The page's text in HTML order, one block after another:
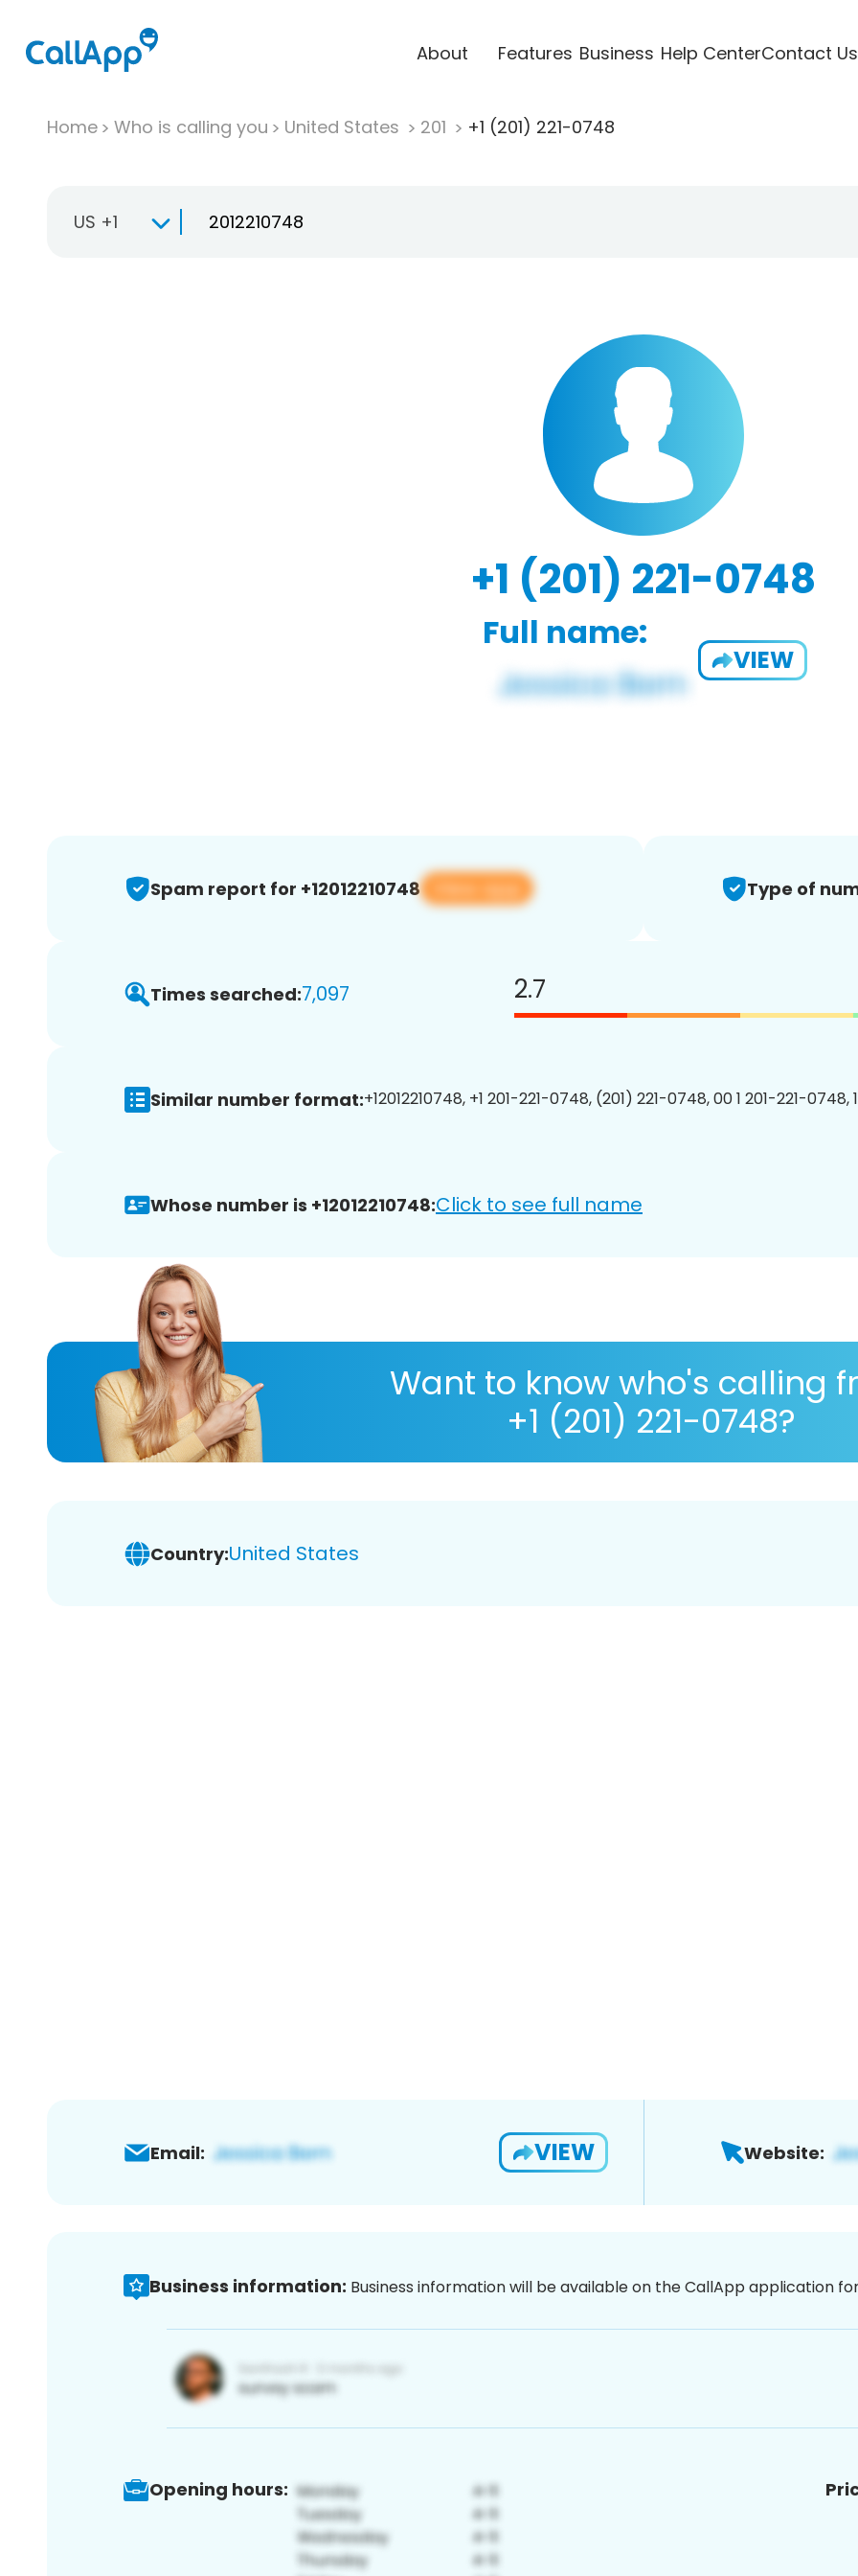
About Features Business Help CenterContact Us
Home Who is calling you United States 201 +1 (201) 221-0748
US +1
+1 (201) 221-0748
Full name:
VIEW
Spam report for +12012210748 View app Type of
Times searched:7,097 2.7
Similar number format:+12012210748, +1 201-221-0748, (201) 221-0748, 00 1 201-221-0748,
Whose number is +12012210748:Click to see full name
Want to know who's calling
+1 (201) 221-0748?
Country:United States
Email: VIEW Website:
Business information: Business information will be available on the CallApp application
Opening hours: